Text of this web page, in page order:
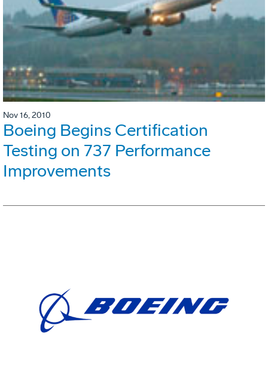
Nov 16, 2010
Boeing Begins Certification
Testing on 737 Performance
Improvements